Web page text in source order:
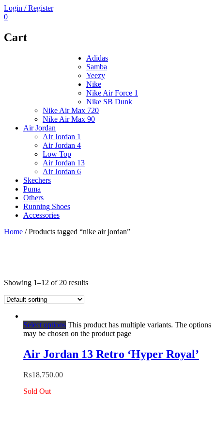
Login / Register
0
Cart
Adidas
Samba
Yeezy
Nike
Nike Air Force 1
Nike SB Dunk
Nike Air Max 720
Nike Air Max 90
Air Jordan
Air Jordan 1
Air Jordan 4
Low Top
Air Jordan 13
Air Jordan 6
Skechers
Puma
Others
Running Shoes
Accessories
Home / Products tagged “nike air jordan”
Showing 1–12 of 20 results
Select options This product has multiple variants. The options
may be chosen on the product page
Air Jordan 13 Retro ‘Hyper Royal’
₨18,750.00
Sold Out